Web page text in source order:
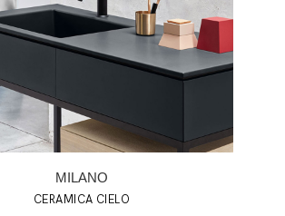
MILANO
CERAMICA CIELO